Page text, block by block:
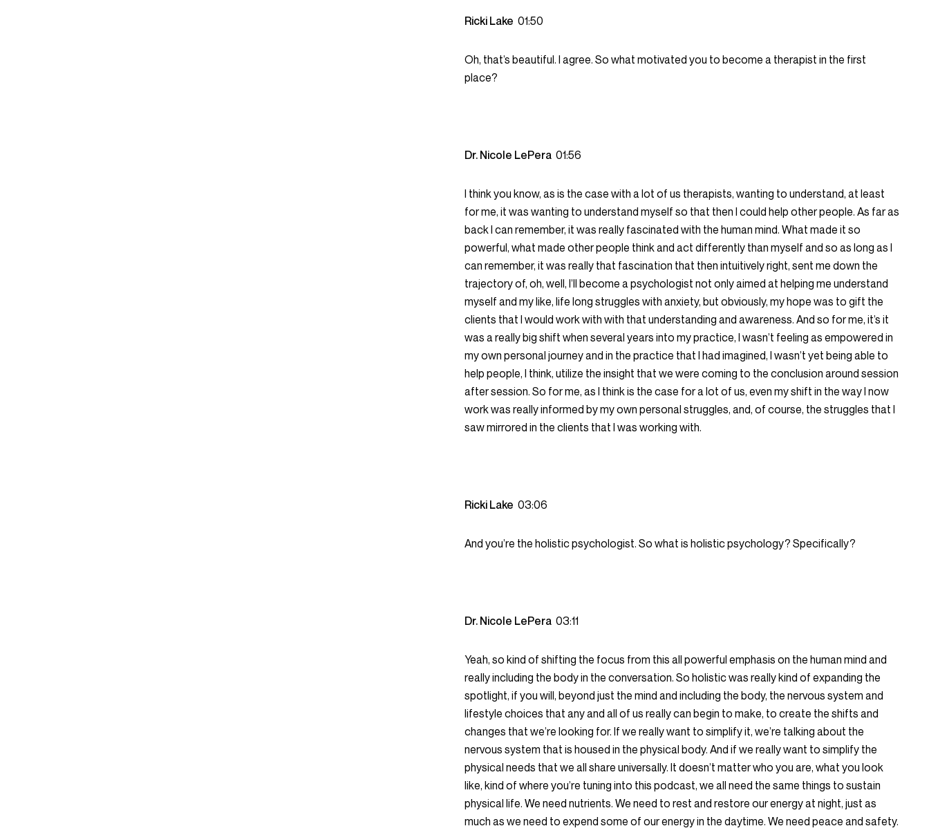
Ricki Lake 01:50
Oh, that’s beautiful. I agree. So what motivated you to become a therapist in the first
place?
Dr. Nicole LePera 01:56
I think you know, as is the case with a lot of us therapists, wanting to understand, at least
for me, it was wanting to understand myself so that then I could help other people. As far as
back I can remember, it was really fascinated with the human mind. What made it so
powerful, what made other people think and act differently than myself and so as long as I
can remember, it was really that fascination that then intuitively right, sent me down the
trajectory of, oh, well, I’ll become a psychologist not only aimed at helping me understand
myself and my like, life long struggles with anxiety, but obviously, my hope was to gift the
clients that I would work with with that understanding and awareness. And so for me, it’s it
was a really big shift when several years into my practice, I wasn’t feeling as empowered in
my own personal journey and in the practice that I had imagined, I wasn’t yet being able to
help people, I think, utilize the insight that we were coming to the conclusion around session
after session. So for me, as I think is the case for a lot of us, even my shift in the way I now
work was really informed by my own personal struggles, and, of course, the struggles that I
saw mirrored in the clients that I was working with.
Ricki Lake 03:06
And you’re the holistic psychologist. So what is holistic psychology? Specifically?
Dr. Nicole LePera 03:11
Yeah, so kind of shifting the focus from this all powerful emphasis on the human mind and
really including the body in the conversation. So holistic was really kind of expanding the
spotlight, if you will, beyond just the mind and including the body, the nervous system and
lifestyle choices that any and all of us really can begin to make, to create the shifts and
changes that we’re looking for. If we really want to simplify it, we’re talking about the
nervous system that is housed in the physical body. And if we really want to simplify the
physical needs that we all share universally. It doesn’t matter who you are, what you look
like, kind of where you’re tuning into this podcast, we all need the same things to sustain
physical life. We need nutrients. We need to rest and restore our energy at night, just as
much as we need to expend some of our energy in the daytime. We need peace and safety.